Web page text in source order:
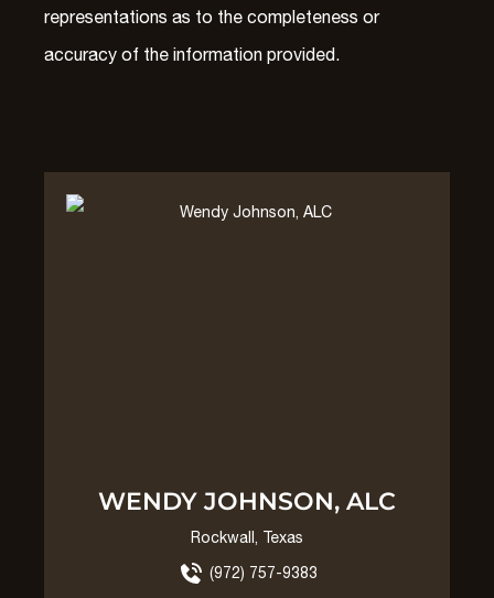
representations as to the completeness or
accuracy of the information provided.
WENDY JOHNSON, ALC
Rockwall, Texas
(972) 757-9383